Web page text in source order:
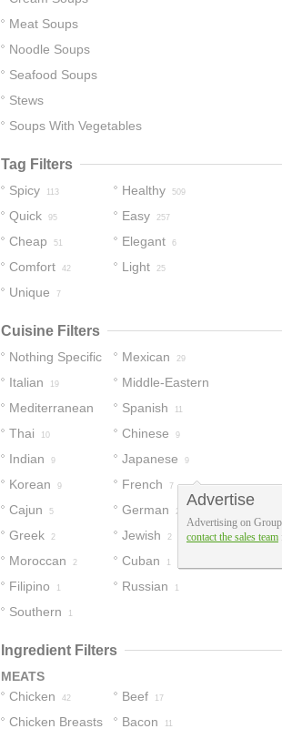
Meat Soups
Noodle Soups
Seafood Soups
Stews
Soups With Vegetables
Tag Filters
Spicy 113 Healthy 509
Quick 95 Easy 257
Cheap 51 Elegant 6
Comfort 42 Light 25
Unique 7
Cuisine Filters
Nothing Specific
105
Mexican 29
Italian 19 Middle-Eastern
15
Mediterranean
12
Spanish 11
Thai 10 Chinese 9
Indian 9 Japanese 9
Korean 9 French 7
Cajun 5 German 2
Greek 2 Jewish 2
Moroccan 2 Cuban 1
Filipino 1 Russian 1
Southern 1
Ingredient Filters
MEATS
Chicken
42 Beef 17
Chicken Breasts Bacon 11
Advertise
Advertising on
contact the sales team